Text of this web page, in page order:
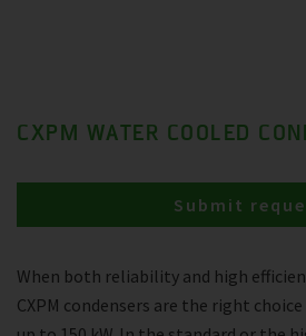
CXPM WATER COOLED
When both reliability and high
CXPM condensers are the right
Submit